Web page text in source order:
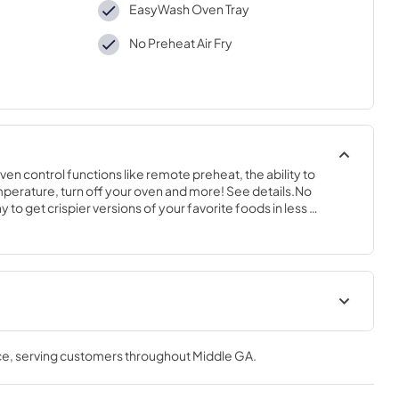
EasyWash Oven Tray
No Preheat Air Fry
control functions like remote preheat, the ability to
turn off your oven and more! See details.No
to get crispier versions of your favorite foods in less
Installation Instructions
View|Download
PDF,1.6 MB
, serving customers throughoutMiddle GA.